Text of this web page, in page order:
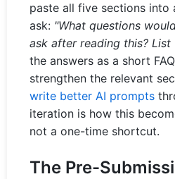
paste all five sections into
ask: "What questions
ask after reading this? List
the answers as a short
strengthen the relevant
write better AI prompts
iteration is how this
not a one-time shortcut.
The Pre-